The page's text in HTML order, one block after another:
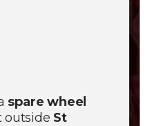
spare wheel
outside St